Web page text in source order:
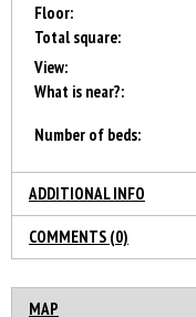
Floor:
Total square:
View:
What is near?:
Number of beds:
ADDITIONAL INFO
COMMENTS (0)
MAP